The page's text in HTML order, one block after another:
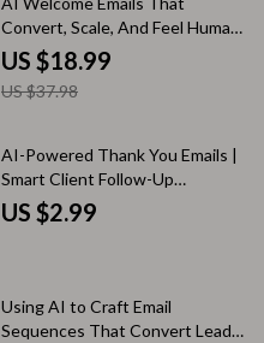
Convert, Scale, And Feel Human
| eBook Guide for ai for writing
email welcome sequences, High-
Converting Welcome Series,
US $18.99
US $37.98
AI-Powered Thank You Emails |
Smart Client Follow-Up
Checklist | ai to write thank you
emails to clients
US $2.99
25% off
Using AI to Craft Email
Sequences That Convert Leads